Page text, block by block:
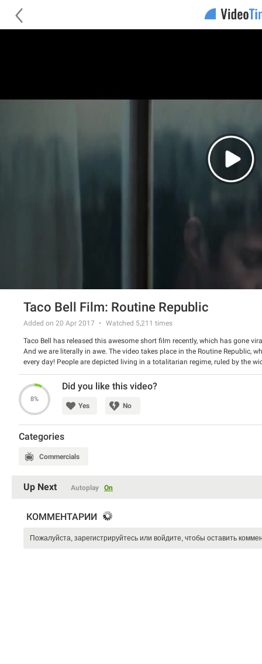
Taco Bell Film: Routine Republic
Added on 20 Apr 2017 Watched 5,211 times
Taco Bell has released this awesome short film recently, which has gone
And we are literally in awe. The video takes place in the Routine Republic,
every day! People are depicted living in a totalitarian regime, ruled by the
each morning. But the strict rulership has to end with the help of two
8%
Did you like this video?
Yes No
Categories
Commercials
Up Next Autoplay On
КОММЕНТАРИИ